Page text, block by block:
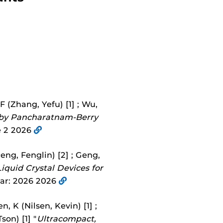
(Zhang, Yefu) [1] ; Wu,
Pancharatnam-Berry
2 2026
Fenglin) [2] ; Geng,
Crystal Devices for
2026 2026
K (Nilsen, Kevin) [1] ;
[1] "Ultracompact,